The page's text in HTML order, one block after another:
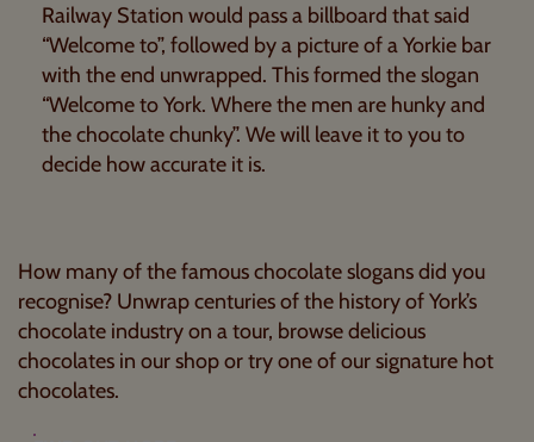
Railway Station would pass a billboard that said
“Welcome to”, followed by a picture of a Yorkie bar
with the end unwrapped. This formed the slogan
“Welcome to York. Where the men are hunky and
the chocolate chunky”. We will leave it to you to
decide how accurate it is.
How many of the famous chocolate slogans did you
recognise? Unwrap centuries of the history of York’s
chocolate industry on a tour, browse delicious
chocolates in our shop or try one of our signature hot
chocolates.